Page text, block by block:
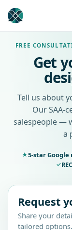
FREE
Get
Tell us about
Our SAA-
salespeople —
a
★5-star Google
✓
Request
Share your
tailored